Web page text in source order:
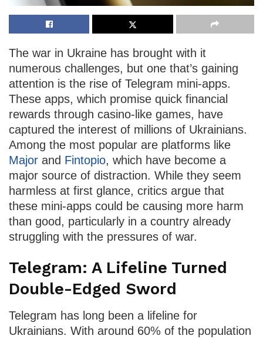
The war in Ukraine has brought with it
numerous challenges, but one that’s gaining
attention is the rise of Telegram mini-apps.
These apps, which promise quick financial
rewards through casino-like games, have
captured the interest of millions of Ukrainians.
Among the most popular are platforms like
Major and Fintopio, which have become a
major source of distraction. While they seem
harmless at first glance, critics argue that
these mini-apps could be causing more harm
than good, particularly in a country already
struggling with the pressures of war.
Telegram: A Lifeline Turned
Double-Edged Sword
Telegram has long been a lifeline for
Ukrainians. With around 60% of the population